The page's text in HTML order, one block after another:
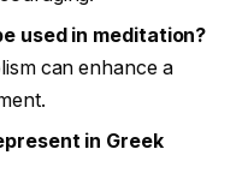
used in meditation?
can enhance a
in Greek